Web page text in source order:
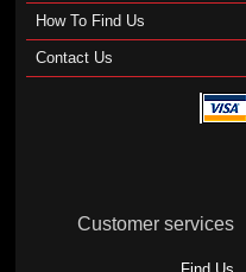
How To Find Us
Contact Us
Customer services